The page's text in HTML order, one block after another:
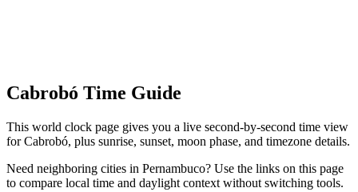
Cabrobó Time Guide
This world clock page gives you a live second-by-second time view
for Cabrobó, plus sunrise, sunset, moon phase, and timezone details.
Need neighboring cities in Pernambuco? Use the links on this page
to compare local time and daylight context without switching tools.